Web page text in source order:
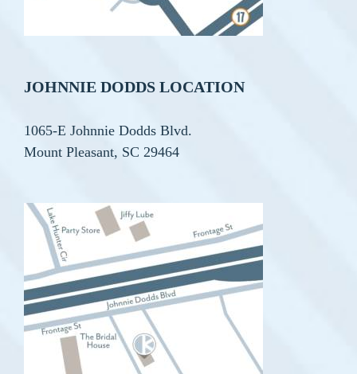
JOHNNIE DODDS LOCATION
1065-E Johnnie Dodds Blvd.
Mount Pleasant, SC 29464